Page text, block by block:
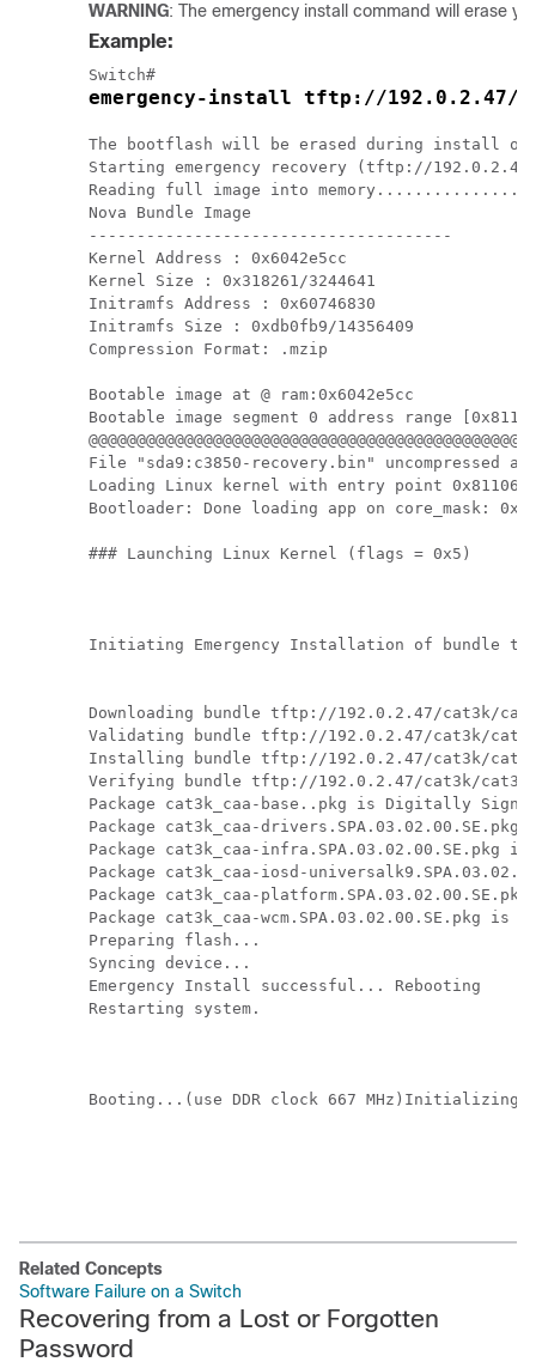
WARNING: The emergency install command will erase
Example:
Switch#
emergency-install tftp://192.0.2.47/
The bootflash will be erased during install
Starting emergency recovery (tftp://
Reading full image into
Nova Bundle Image
--------------------------------------
Kernel Address : 0x6042e5cc
Kernel Size : 0x318261/3244641
Initramfs Address : 0x60746830
Initramfs Size : 0xdb0fb9/14356409
Compression Format: .mzip
Bootable image at @ ram:0x6042e5cc
Bootable image segment 0 address range
File "sda9:c3850-recovery.bin" uncompressed
Loading Linux kernel with entry point
Bootloader: Done loading app on core_mask: 0xf
### Launching Linux Kernel (flags = 0x5)
Initiating Emergency Installation of bundle
Downloading bundle tftp://192.0.2.47/cat3k/
Validating bundle tftp://192.0.2.47/cat3k/
Installing bundle tftp://192.0.2.47/cat3k/
Verifying bundle tftp://192.0.2.47/cat3k/
Package cat3k_caa-base..pkg is Digitally
Package cat3k_caa-
Package cat3k_caa-infra.SPA.03.02.00.SE.pkg
Package cat3k_caa-iosd-
Package cat3k_caa-
Package cat3k_caa-wcm.SPA.03.02.00.SE.pkg is
Preparing flash...
Syncing device...
Emergency Install successful... Rebooting
Restarting system.
Booting...(use DDR clock 667 MHz)Initializing and
Related Concepts
Software Failure on a Switch
Recovering from a Lost or Forgotten
Password